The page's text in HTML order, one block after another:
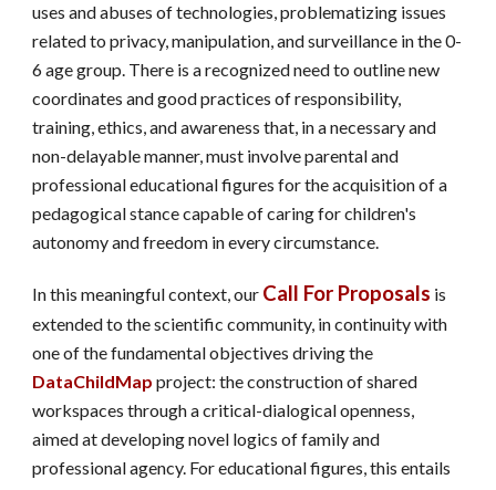
uses and abuses of technologies, problematizing issues
related to privacy, manipulation, and surveillance in the 0-
6 age group. There is a recognized need to outline new
coordinates and good practices of responsibility,
training, ethics, and awareness that, in a necessary and
non-delayable manner, must involve parental and
professional educational figures for the acquisition of a
pedagogical stance capable of caring for children's
autonomy and freedom in every circumstance.
In this meaningful context, our Call For Proposals is
extended to the scientific community, in continuity with
one of the fundamental objectives driving the
DataChildMap project: the construction of shared
workspaces through a critical-dialogical openness,
aimed at developing novel logics of family and
professional agency. For educational figures, this entails